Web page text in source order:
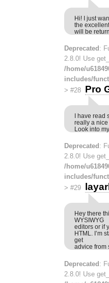
Hi! I just
the
will be
Deprecated :
2.8.0! Use
/home/
includes/
> #28 Pro
I have
really a nice
Look into
Deprecated :
2.8.0! Use
/home/
includes/
> #29
Hey there
WYSIWYG
editors or if
HTML. I’m
get
advice from
Deprecated :
2.8.0! Use